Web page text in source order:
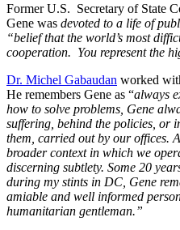
Former U.S. Secretary of State
Gene was devoted to a life of
“belief that the world’s most
cooperation. You represent the
Dr. Michel Gabaudan worked
He remembers Gene as “always
how to solve problems, Gene
suffering, behind the policies, or
them, carried out by our offices.
broader context in which we
discerning subtlety. Some 20
during my stints in DC, Gene
amiable and well informed
humanitarian gentleman.”